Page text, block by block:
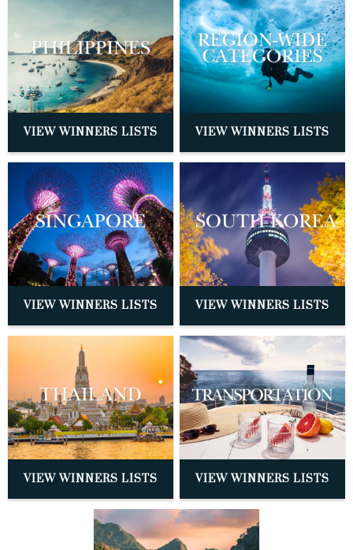
VIEW WINNERS LISTS VIEW WINNERS LISTS
VIEW WINNERS LISTS VIEW WINNERS LISTS
VIEW WINNERS LISTS VIEW WINNERS LISTS